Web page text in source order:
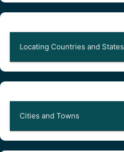
Locating Countries and States
Cities and Towns